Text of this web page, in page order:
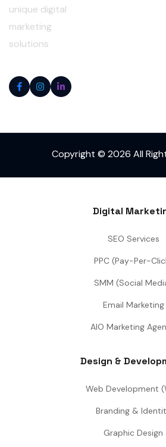
unique digital
marketing
solutions
Copyright © 2026 All
Digital
SEO Services
PPC (Pay-Per-
SMM (Social
Email Marketing
AIO Marketing
Design &
Web Development
Branding &
Graphic Design